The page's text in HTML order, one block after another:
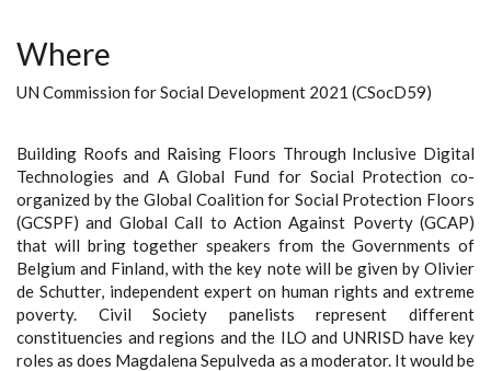
Where
UN Commission for Social Development 2021 (CSocD59)
Building Roofs and Raising Floors Through Inclusive Digital
Technologies and A Global Fund for Social Protection co-
organized by the Global Coalition for Social Protection Floors
(GCSPF) and Global Call to Action Against Poverty (GCAP)
that will bring together speakers from the Governments of
Belgium and Finland, with the key note will be given by Olivier
de Schutter, independent expert on human rights and extreme
poverty. Civil Society panelists represent different
constituencies and regions and the ILO and UNRISD have key
roles as does Magdalena Sepulveda as a moderator. It would be